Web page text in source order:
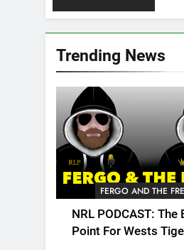
Trending News
FERGO AND THE
NRL PODCAST: The
Point For Wests